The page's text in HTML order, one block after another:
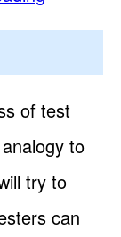
of test
to
try to
can